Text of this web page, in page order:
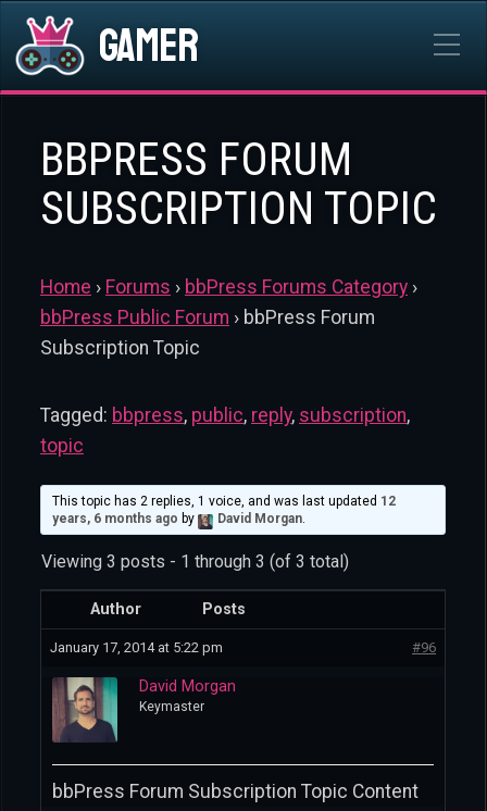
Gamer
BBPRESS FORUM
SUBSCRIPTION TOPIC
Home › Forums › bbPress Forums Category ›
bbPress Public Forum › bbPress Forum
Subscription Topic
Tagged: bbpress, public, reply, subscription,
topic
This topic has 2 replies, 1 voice, and was last updated 12
years, 6 months ago by David Morgan.
Viewing 3 posts - 1 through 3 (of 3 total)
Author Posts
January 17, 2014 at 5:22 pm #96
David Morgan
Keymaster
bbPress Forum Subscription Topic Content